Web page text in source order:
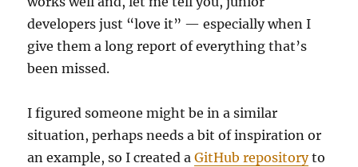
developers just “love it” — especially when I
give them a long report of everything that’s
been missed.
I figured someone might be in a similar
situation, perhaps needs a bit of inspiration or
an example, so I created aGitHub repositoryto